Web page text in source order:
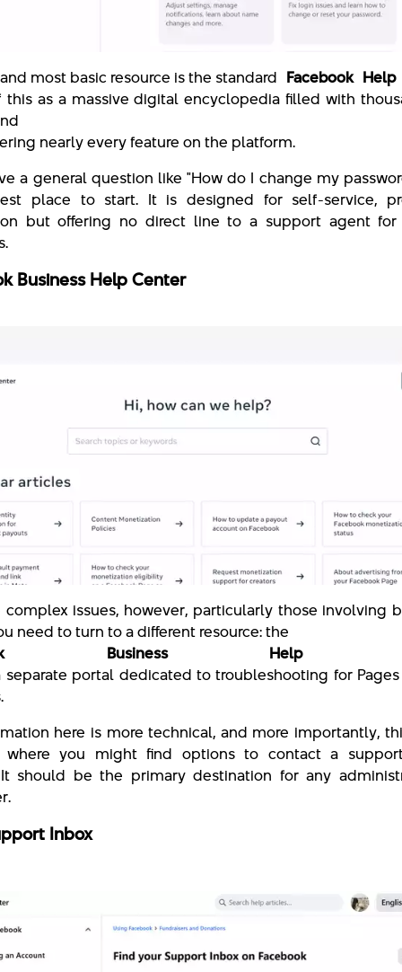
most basic resource is the standard Facebook
this as a massive digital encyclopedia filled with
nearly every feature on the platform.
a general question like "How do I change my
place to start. It is designed for self-service,
but offering no direct line to a support agent for
Business Help Center
complex issues, however, particularly those involving
need to turn to a different resource: the
Business Help
separate portal dedicated to troubleshooting for
here is more technical, and more importantly,
where you might find options to contact a
should be the primary destination for any
Inbox